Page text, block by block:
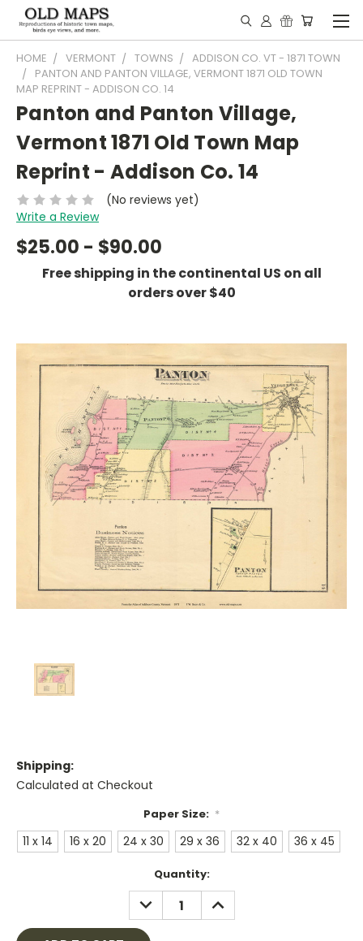
HOME VERMONT TOWNS
ADDISON CO. VT - 1871 TOWN
PANTON AND PANTON VILLAGE, VERMONT 1871 OLD TOWN
MAP REPRINT - ADDISON CO. 14
Panton and Panton Village,
Vermont 1871 Old Town Map
Reprint - Addison Co. 14
(No reviews yet)
Write a Review
$25.00 - $90.00
Free shipping in the continental US on all
orders over $40
Shipping:
Calculated at Checkout
Paper Size: *
11 x 14 16 x 20 24 x 30 29 x 36 32 x 40 36 x 45
Quantity:
DECREASE
QUANTITY:
INCREASE
QUANTITY: